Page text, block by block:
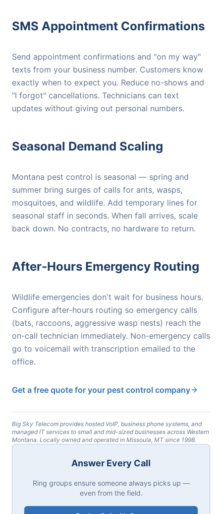
SMS Appointment Confirmations
Send appointment confirmations and "on my way"
texts from your business number. Customers know
exactly when to expect you. Reduce no-shows and
"I forgot" cancellations. Technicians can text
updates without giving out personal numbers.
Seasonal Demand Scaling
Montana pest control is seasonal — spring and
summer bring surges of calls for ants, wasps,
mosquitoes, and wildlife. Add temporary lines for
seasonal staff in seconds. When fall arrives, scale
back down. No contracts, no hardware to return.
After-Hours Emergency Routing
Wildlife emergencies don't wait for business hours.
Configure after-hours routing so emergency calls
(bats, raccoons, aggressive wasp nests) reach the
on-call technician immediately. Non-emergency calls
go to voicemail with transcription emailed to the
office.
Get a free quote for your pest control company
Big Sky Telecom provides hosted VoIP, business phone systems, and
managed IT services to small and mid-sized businesses across Western
Montana. Locally owned and operated in Missoula, MT since 1998.
Answer Every Call
Ring groups ensure someone always picks up —
even from the field.